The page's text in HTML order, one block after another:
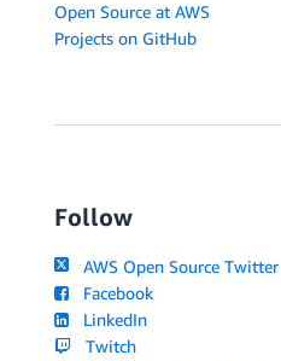
Open Source at AWS
Projects on GitHub
Follow
AWS Open Source Twitter
Facebook
LinkedIn
Twitch